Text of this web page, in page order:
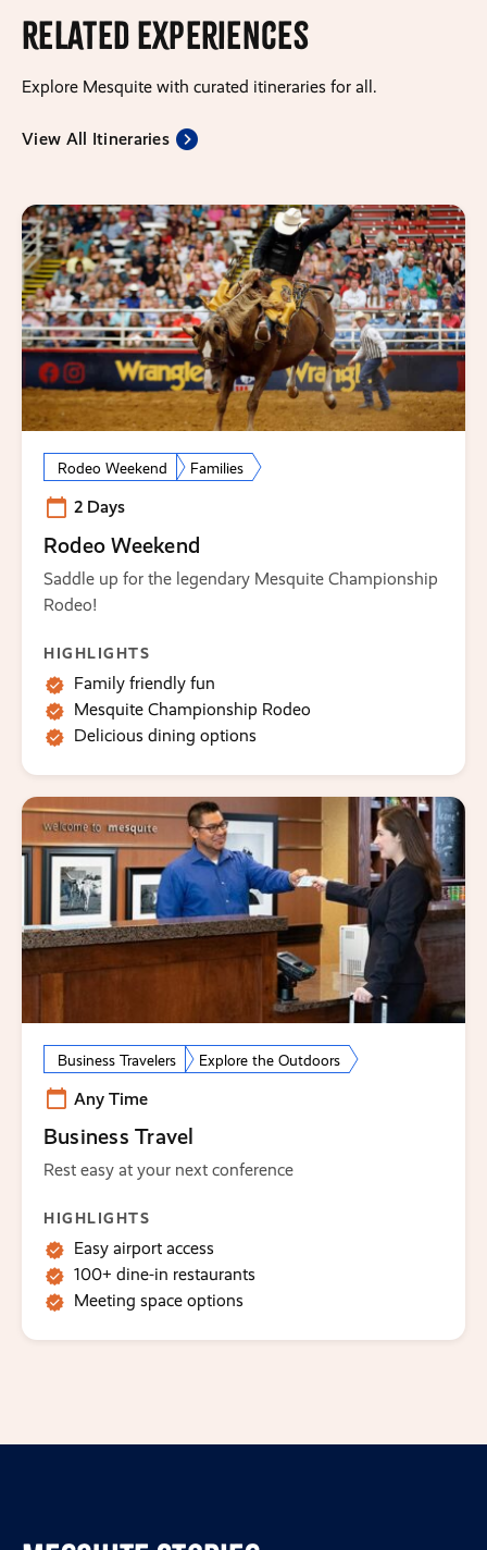
Related Experiences
Explore Mesquite with curated itineraries for all.
View All Itineraries
Rodeo Weekend Families
2 Days
Rodeo Weekend
Saddle up for the legendary Mesquite Championship
Rodeo!
HIGHLIGHTS
Family friendly fun
Mesquite Championship Rodeo
Delicious dining options
Business Travelers Explore the Outdoors
Any Time
Business Travel
Rest easy at your next conference
HIGHLIGHTS
Easy airport access
100+ dine-in restaurants
Meeting space options